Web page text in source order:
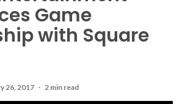
Game
with Square
26, 2017 2 min read